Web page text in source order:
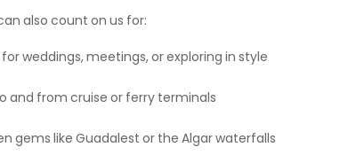
also count on us for:
weddings, meetings, or exploring in style
and from cruise or ferry terminals
gems like Guadalest or the Algar waterfalls